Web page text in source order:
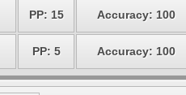
PP: 15 Accuracy: 100
PP: 5 Accuracy: 100